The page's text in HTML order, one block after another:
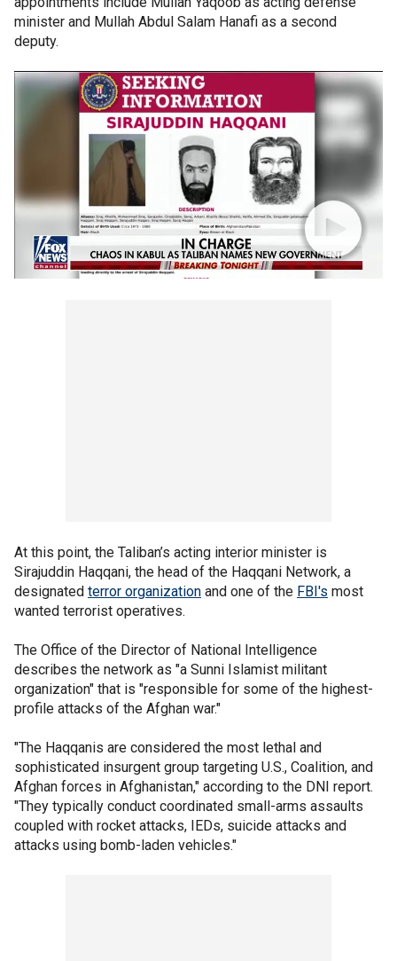
minister and Mullah Abdul Salam Hanafi as a second
deputy.
At this point, the Taliban’s acting interior minister is
Sirajuddin Haqqani, the head of the Haqqani Network, a
designated terror organization and one of the FBI's most
wanted terrorist operatives.
The Office of the Director of National Intelligence
describes the network as "a Sunni Islamist militant
organization" that is "responsible for some of the highest-
profile attacks of the Afghan war."
"The Haqqanis are considered the most lethal and
sophisticated insurgent group targeting U.S., Coalition, and
Afghan forces in Afghanistan," according to the DNI report.
"They typically conduct coordinated small-arms assaults
coupled with rocket attacks, IEDs, suicide attacks and
attacks using bomb-laden vehicles."